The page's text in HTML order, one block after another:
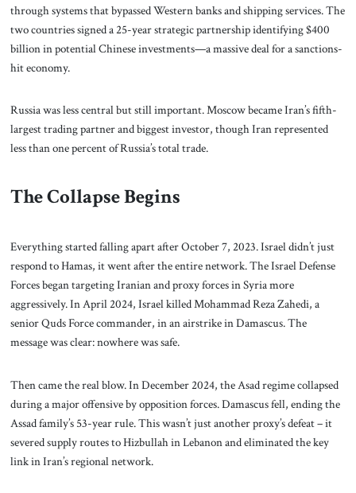
through systems that bypassed Western banks and shipping services. The
two countries signed a 25-year strategic partnership identifying $400
billion in potential Chinese investments—a massive deal for a sanctions-
hit economy.
Russia was less central but still important. Moscow became Iran’s fifth-
largest trading partner and biggest investor, though Iran represented
less than one percent of Russia’s total trade.
The Collapse Begins
Everything started falling apart after October 7, 2023. Israel didn’t just
respond to Hamas, it went after the entire network. The Israel Defense
Forces began targeting Iranian and proxy forces in Syria more
aggressively. In April 2024, Israel killed Mohammad Reza Zahedi, a
senior Quds Force commander, in an airstrike in Damascus. The
message was clear: nowhere was safe.
Then came the real blow. In December 2024, the Asad regime collapsed
during a major offensive by opposition forces. Damascus fell, ending the
Assad family’s 53-year rule. This wasn’t just another proxy’s defeat – it
severed supply routes to Hizbullah in Lebanon and eliminated the key
link in Iran’s regional network.